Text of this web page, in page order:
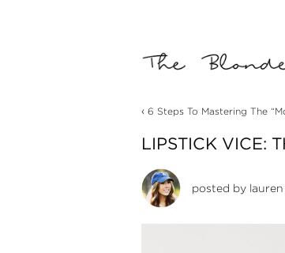
‹ 6 Steps To Mastering The
LIPSTICK VICE:
posted by